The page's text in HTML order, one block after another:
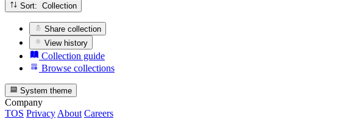
Sort: Collection
Share collection
View history
Collection guide
Browse collections
System theme
Company
TOS Privacy About Careers